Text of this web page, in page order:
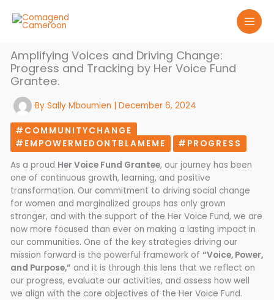
content
Amplifying Voices and Driving Change:
Progress and Tracking by Her Voice Fund
Grantee.
BySally Mboumien |December 6, 2024
#COMMUNITYCHANGE
#EMPOWERMEDONTBLAMEME
#PROGRESS
As a proud Her Voice Fund Grantee, our journey has been
one of continuous growth, learning, and positive
transformation. Our commitment to driving social change
for women and marginalized groups has only grown
stronger, and with the support of the Her Voice Fund, we are
now more focused than ever on making a lasting impact in
our communities. One of the key strategies driving our
mission forward is the powerful framework of“Voice, Power,
and Purpose,” and it is through this lens that we reflect on
our progress, evaluate our activities, and assess how well
we align with the core objectives of the Her Voice Fund.